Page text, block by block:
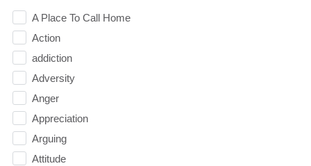
A Place To Call Home
Action
addiction
Adversity
Anger
Appreciation
Arguing
Attitude